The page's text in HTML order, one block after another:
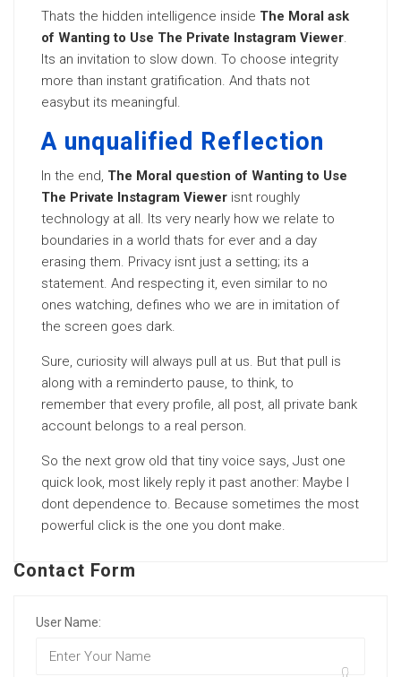
Thats the hidden intelligence inside The Moral ask
of Wanting to Use The Private Instagram Viewer.
Its an invitation to slow down. To choose integrity
more than instant gratification. And thats not
easybut its meaningful.
A unqualified Reflection
In the end, The Moral question of Wanting to Use
The Private Instagram Viewer isnt roughly
technology at all. Its very nearly how we relate to
boundaries in a world thats for ever and a day
erasing them. Privacy isnt just a setting; its a
statement. And respecting it, even similar to no
ones watching, defines who we are in imitation of
the screen goes dark.
Sure, curiosity will always pull at us. But that pull is
along with a reminderto pause, to think, to
remember that every profile, all post, all private bank
account belongs to a real person.
So the next grow old that tiny voice says, Just one
quick look, most likely reply it past another: Maybe I
dont dependence to. Because sometimes the most
powerful click is the one you dont make.
Contact Form
User Name: